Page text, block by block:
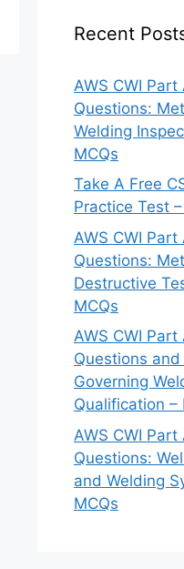
Recent
AWS CWI
Questions:
Welding
MCQs
Take A Free
Practice Test
AWS CWI
Questions:
Destructive
MCQs
AWS CWI
Questions
Governing
Qualification –
AWS CWI
Questions:
and Welding
MCQs